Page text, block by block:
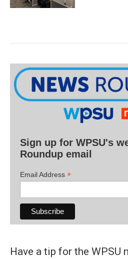
Sign up for WPSU's
Roundup email
Email Address *
Have a tip for the WPSU